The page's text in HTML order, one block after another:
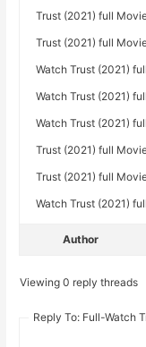
Trust (2021) full
Trust (2021) full
Watch Trust (2021)
Watch Trust (2021)
Watch Trust (2021)
Trust (2021) full
Trust (2021) full
Watch Trust (2021)
Author
Viewing 0 reply threads
Reply To: Full-Watch